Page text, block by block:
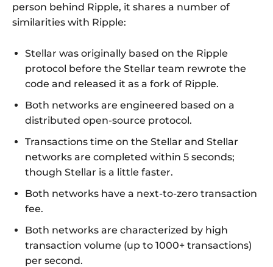
person behind Ripple, it shares a number of
similarities with Ripple:
Stellar was originally based on the Ripple
protocol before the Stellar team rewrote the
code and released it as a fork of Ripple.
Both networks are engineered based on a
distributed open-source protocol.
Transactions time on the Stellar and Stellar
networks are completed within 5 seconds;
though Stellar is a little faster.
Both networks have a next-to-zero transaction
fee.
Both networks are characterized by high
transaction volume (up to 1000+ transactions)
per second.